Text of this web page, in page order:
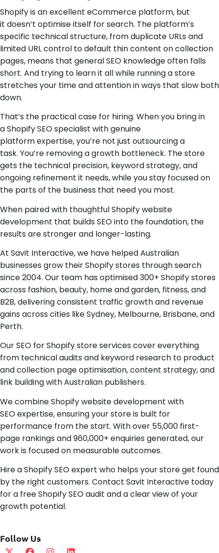
Shopify is an excellent eCommerce platform, but
it doesn’t optimise itself for search. The platform’s
specific technical structure, from duplicate URLs and
limited URL control to default thin content on collection
pages, means that general SEO knowledge often falls
short. And trying to learn it all while running a store
stretches your time and attention in ways that slow both
down.
That’s the practical case for hiring. When you bring in
a Shopify SEO specialist with genuine
platform expertise, you’re not just outsourcing a
task. You’re removing a growth bottleneck. The store
gets the technical precision, keyword strategy, and
ongoing refinement it needs, while you stay focused on
the parts of the business that need you most.
When paired with thoughtful Shopify website
development that builds SEO into the foundation, the
results are stronger and longer-lasting.
At Savit Interactive, we have helped Australian
businesses grow their Shopify stores through search
since 2004. Our team has optimised 300+ Shopify stores
across fashion, beauty, home and garden, fitness, and
B2B, delivering consistent traffic growth and revenue
gains across cities like Sydney, Melbourne, Brisbane, and
Perth.
Our SEO for Shopify store services cover everything
from technical audits and keyword research to product
and collection page optimisation, content strategy, and
link building with Australian publishers.
We combine Shopify website development with
SEO expertise, ensuring your store is built for
performance from the start. With over 55,000 first-
page rankings and 960,000+ enquiries generated, our
work is focused on measurable outcomes.
Hire a Shopify SEO expert who helps your store get found
by the right customers. Contact Savit Interactive today
for a free Shopify SEO audit and a clear view of your
growth potential.
Follow Us